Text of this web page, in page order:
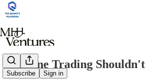
Subscribe Sign in
Gasoline Trading